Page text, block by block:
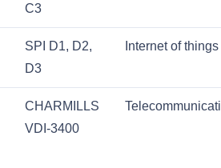
C3
SPI D1, D2,
D3
Internet of things
CHARMILLS
VDI-3400